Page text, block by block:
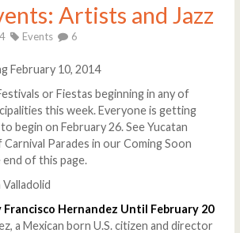
Artists and Jazz
Events 6
February 10, 2014
or Fiestas beginning in any of
this week. Everyone is getting
to begin on February 26. See Yucatan
Carnival Parades in our Coming Soon
of this page.
Hernandez Until February 20
a Mexican born U.S. citizen and director